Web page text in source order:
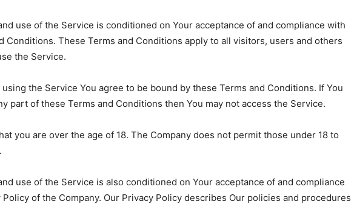
use of the Service is conditioned on Your acceptance of and compliance with
Conditions. These Terms and Conditions apply to all visitors, users and others
the Service.
the Service You agree to be bound by these Terms and Conditions. If You
part of these Terms and Conditions then You may not access the Service.
you are over the age of 18. The Company does not permit those under 18 to
use of the Service is also conditioned on Your acceptance of and compliance
of the Company. Our Privacy Policy describes Our policies and procedures